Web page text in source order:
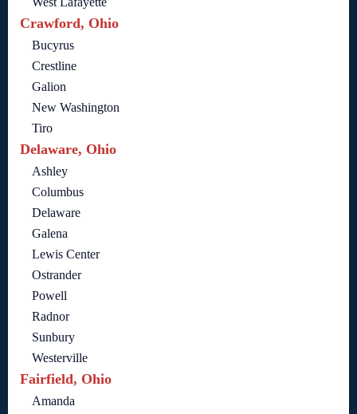
Crawford, Ohio
Bucyrus
Crestline
Galion
New Washington
Tiro
Delaware, Ohio
Ashley
Columbus
Delaware
Galena
Lewis Center
Ostrander
Powell
Radnor
Sunbury
Westerville
Fairfield, Ohio
Amanda